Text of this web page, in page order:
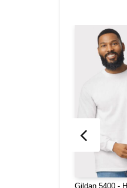
Gildan 5400 -